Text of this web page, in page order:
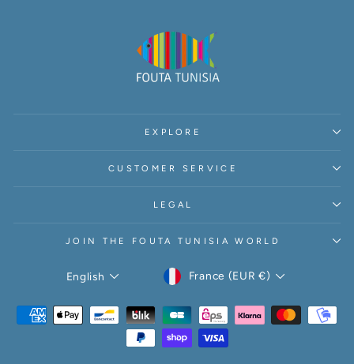
EXPLORE
CUSTOMER SERVICE
LEGAL
JOIN THE FOUTA TUNISIA WORLD
LANGUAGE
English CURRENCY
France (EUR €)